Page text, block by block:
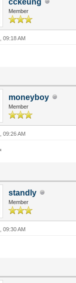
Member
09:18 AM
moneyboy
Member
09:26 AM
standly
Member
09:30 AM